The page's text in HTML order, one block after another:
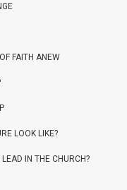
FAITH ANEW
LOOK LIKE?
IN THE CHURCH?